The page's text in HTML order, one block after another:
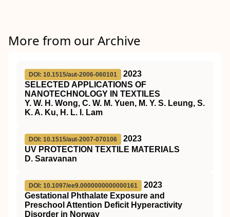
More from our Archive
DOI: 10.1515/aut-2006-060101
2023
SELECTED APPLICATIONS OF
NANOTECHNOLOGY IN TEXTILES
Y. W. H. Wong, C. W. M. Yuen, M. Y. S. Leung, S.
K. A. Ku, H. L. I. Lam
DOI: 10.1515/aut-2007-070106
2023
UV PROTECTION TEXTILE MATERIALS
D. Saravanan
DOI: 10.1097/ee9.0000000000000161
2023
Gestational Phthalate Exposure and
Preschool Attention Deficit Hyperactivity
Disorder in Norway